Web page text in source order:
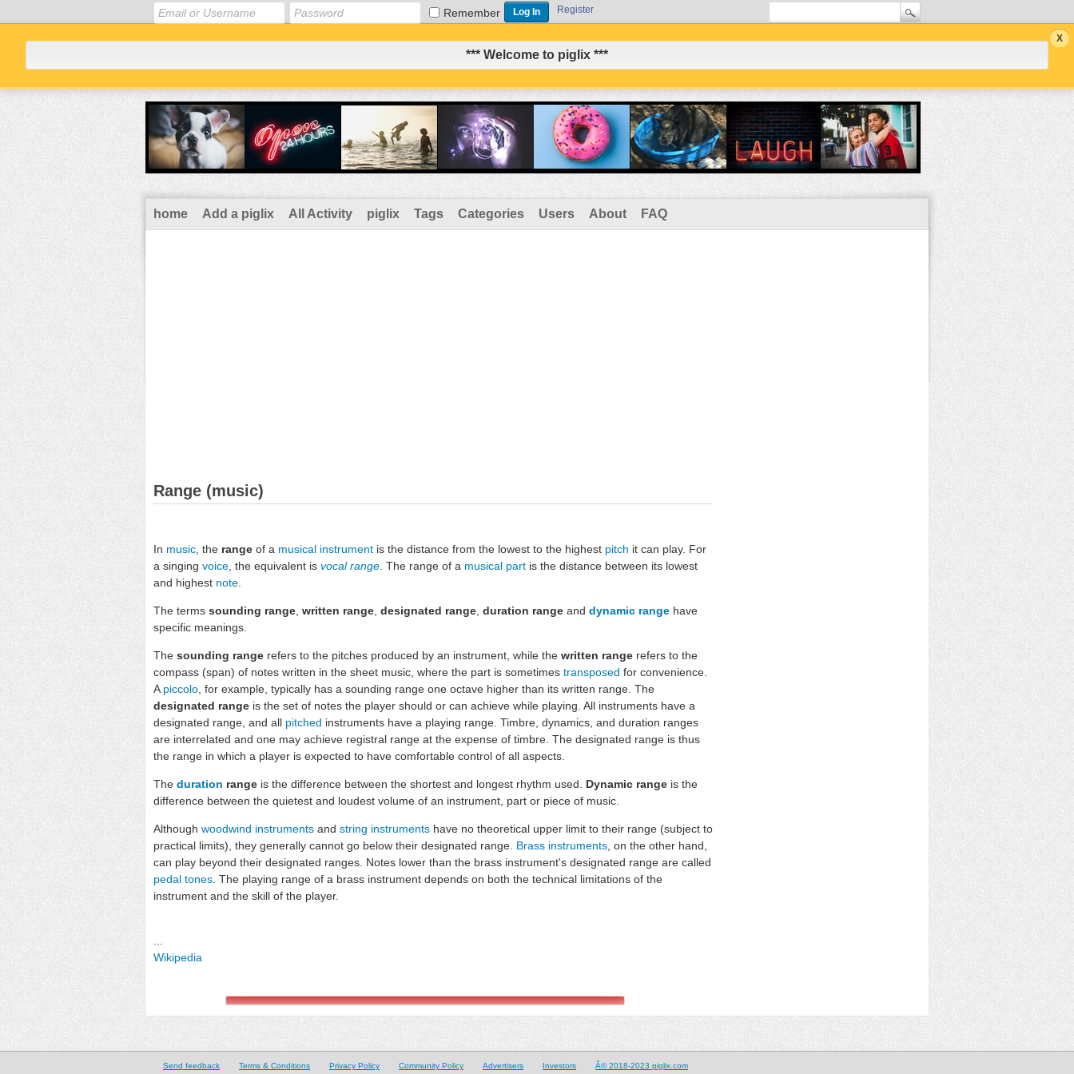
Remember Register
*** Welcome to piglix ***
home Add a piglix All Activity piglix Tags Categories Users About FAQ
Range (music)
In music , the range of a musical instrument is the distance from the lowest to the highest pitch it can play. For
a singing voice , the equivalent is vocal range . The range of a musical part is the distance between its lowest
and highest note
The terms sounding range written range designated range duration range and dynamic range have
specific meanings.
The sounding range refers to the pitches produced by an instrument, while the written range refers to the
compass (span) of notes written in the sheet music, where the part is sometimes transposed for convenience.
A piccolo , for example, typically has a sounding range one octave higher than its written range. The
designated range is the set of notes the player should or can achieve while playing. All instruments have a
designated range, and all pitched instruments have a playing range. Timbre, dynamics, and duration ranges
are interrelated and one may achieve registral range at the expense of timbre. The designated range is thus
the range in which a player is expected to have comfortable control of all aspects.
The duration range is the difference between the shortest and longest rhythm used. Dynamic range is the
difference between the quietest and loudest volume of an instrument, part or piece of music.
Although woodwind instruments and string instruments have no theoretical upper limit to their range (subject to
practical limits), they generally cannot go below their designated range. Brass instruments , on the other hand,
can play beyond their designated ranges. Notes lower than the brass instrument's designated range are called
pedal tones . The playing range of a brass instrument depends on both the technical limitations of the
instrument and the skill of the player.
Wikipedia
Send feedback Terms & Conditions Privacy Policy Community Policy Advertisers Investors Â© 2018-2023 piglix.com